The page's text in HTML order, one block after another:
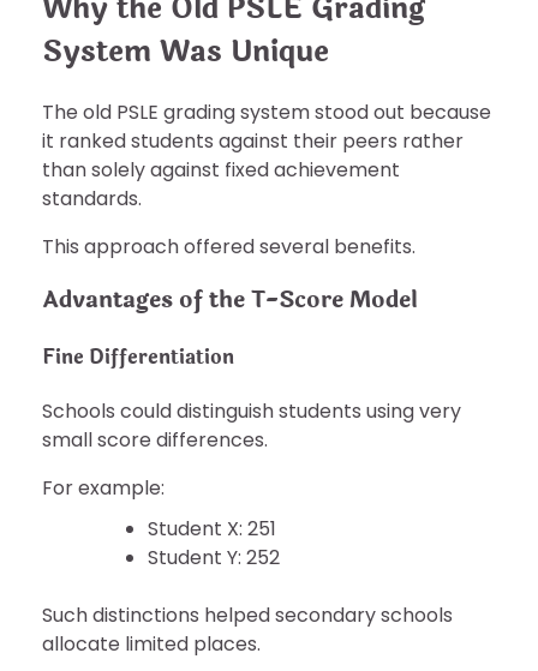
System Was Unique
The old PSLE grading system stood out because
it ranked students against their peers rather
than solely against fixed achievement
standards.
This approach offered several benefits.
Advantages of the T-Score Model
Fine Differentiation
Schools could distinguish students using very
small score differences.
For example:
Student X: 251
Student Y: 252
Such distinctions helped secondary schools
allocate limited places.